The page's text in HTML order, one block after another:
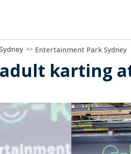
>> Entertainment Park Sydney
karting